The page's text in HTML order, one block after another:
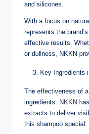
and silicones.
With a focus on
represents the
effective results.
or dullness, NKKN
Key Ingredients
The effectiveness of
ingredients. NKKN
extracts to deliver
this shampoo special: